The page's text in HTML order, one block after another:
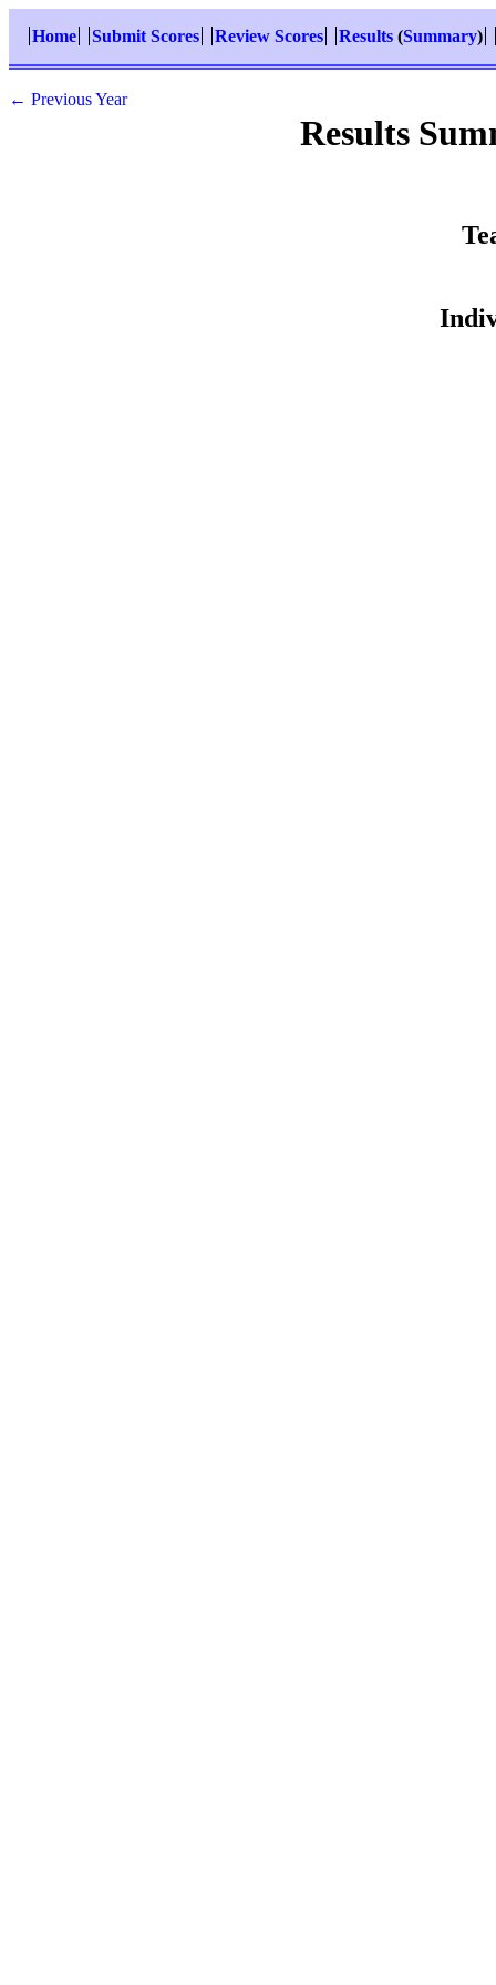
Home Submit Scores Review Scores Results (Summary)
← Previous Year
Results